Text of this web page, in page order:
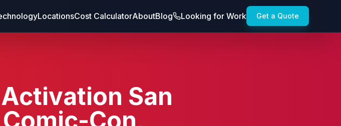
LocationsCost CalculatorAboutBlog Looking for Work Get a Quote
San